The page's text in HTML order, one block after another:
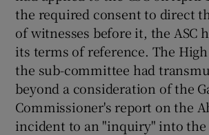
the required consent to direct
of witnesses before it, the ASC
its terms of reference. The
the sub-committee had
beyond a consideration of the
Commissioner's report on the
incident to an "inquiry" into